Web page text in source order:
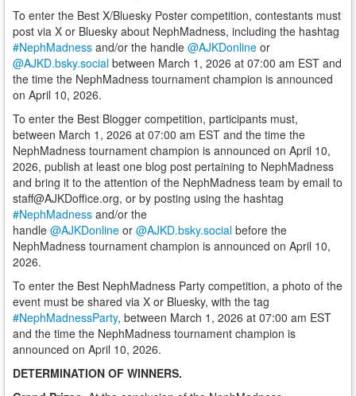
To enter the Best X/Bluesky Poster competition, contestants must
post via X or Bluesky about NephMadness, including the hashtag
#NephMadness and/or the handle @AJKDonline or
@AJKD.bsky.social between March 1, 2026 at 07:00 am EST and
the time the NephMadness tournament champion is announced
on April 10, 2026.
To enter the Best Blogger competition, participants must,
between March 1, 2026 at 07:00 am EST and the time the
NephMadness tournament champion is announced on April 10,
2026, publish at least one blog post pertaining to NephMadness
and bring it to the attention of the NephMadness team by email to
staff@AJKDoffice.org, or by posting using the hashtag
#NephMadness and/or the
handle @AJKDonline or @AJKD.bsky.social before the
NephMadness tournament champion is announced on April 10,
2026.
To enter the Best NephMadness Party competition, a photo of the
event must be shared via X or Bluesky, with the tag
#NephMadnessParty, between March 1, 2026 at 07:00 am EST
and the time the NephMadness tournament champion is
announced on April 10, 2026.
DETERMINATION OF WINNERS.